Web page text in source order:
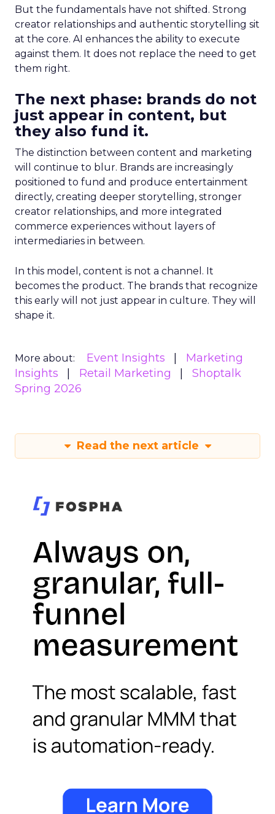
But the fundamentals have not shifted. Strong
creator relationships and authentic storytelling sit
at the core. AI enhances the ability to execute
against them. It does not replace the need to get
them right.
The next phase: brands do not
just appear in content, but
they also fund it.
The distinction between content and marketing
will continue to blur. Brands are increasingly
positioned to fund and produce entertainment
directly, creating deeper storytelling, stronger
creator relationships, and more integrated
commerce experiences without layers of
intermediaries in between.
In this model, content is not a channel. It
becomes the product. The brands that recognize
this early will not just appear in culture. They will
shape it.
More about: Event Insights
Marketing
Insights
Retail Marketing
Shoptalk
Spring 2026
Read the next article